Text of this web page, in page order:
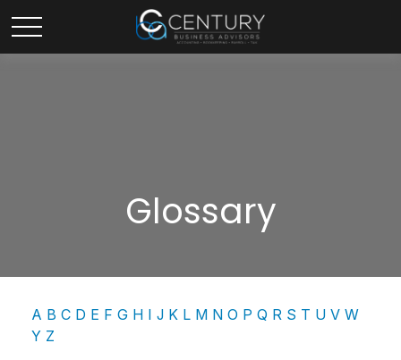
Glossary
A B C D E F G H I J K L M N O P Q R S T U V W
Y Z